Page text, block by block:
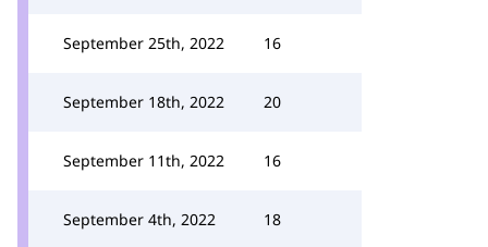
September 25th, 2022 16
September 18th, 2022 20
September 11th, 2022 16
September 4th, 2022 18